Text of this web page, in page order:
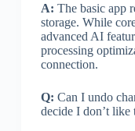
A: The basic app
storage. While
advanced AI
processing
connection.
Q: Can I undo
decide I don’t like